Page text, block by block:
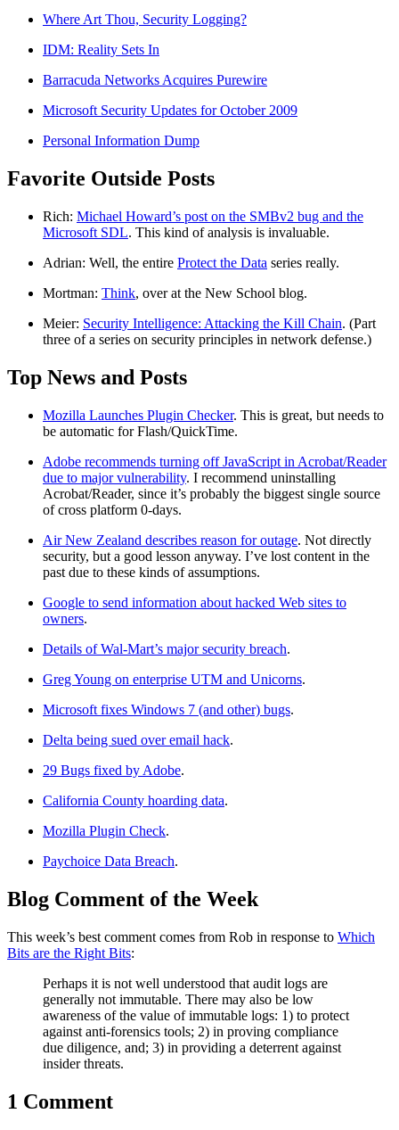
Where Art Thou, Security Logging?
IDM: Reality Sets In
Barracuda Networks Acquires Purewire
Microsoft Security Updates for October 2009
Personal Information Dump
Favorite Outside Posts
Rich: Michael Howard’s post on the SMBv2 bug and the
Microsoft SDL. This kind of analysis is invaluable.
Adrian: Well, the entire Protect the Data series really.
Mortman: Think, over at the New School blog.
Meier: Security Intelligence: Attacking the Kill Chain. (Part
three of a series on security principles in network defense.)
Top News and Posts
Mozilla Launches Plugin Checker. This is great, but needs to
be automatic for Flash/QuickTime.
Adobe recommends turning off JavaScript in Acrobat/Reader
due to major vulnerability. I recommend uninstalling
Acrobat/Reader, since it’s probably the biggest single source
of cross platform 0-days.
Air New Zealand describes reason for outage. Not directly
security, but a good lesson anyway. I’ve lost content in the
past due to these kinds of assumptions.
Google to send information about hacked Web sites to
owners.
Details of Wal-Mart’s major security breach.
Greg Young on enterprise UTM and Unicorns.
Microsoft fixes Windows 7 (and other) bugs.
Delta being sued over email hack.
29 Bugs fixed by Adobe.
California County hoarding data.
Mozilla Plugin Check.
Paychoice Data Breach.
Blog Comment of the Week
This week’s best comment comes from Rob in response to Which
Bits are the Right Bits:
Perhaps it is not well understood that audit logs are
generally not immutable. There may also be low
awareness of the value of immutable logs: 1) to protect
against anti-forensics tools; 2) in proving compliance
due diligence, and; 3) in providing a deterrent against
insider threats.
1 Comment